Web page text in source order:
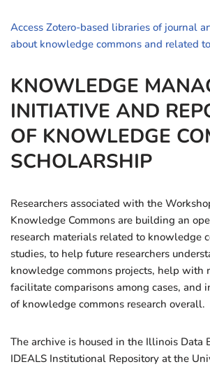
Access Zotero-based libraries of journal
about knowledge commons and related
KNOWLEDGE
INITIATIVE AND
OF KNOWLEDGE
SCHOLARSHIP
Researchers associated with the
Knowledge Commons are building an
research materials related to knowledge
studies, to help future researchers
knowledge commons projects, help with
facilitate comparisons among cases, and
of knowledge commons research overall.
The archive is housed in the Illinois Data
IDEALS Institutional Repository at the